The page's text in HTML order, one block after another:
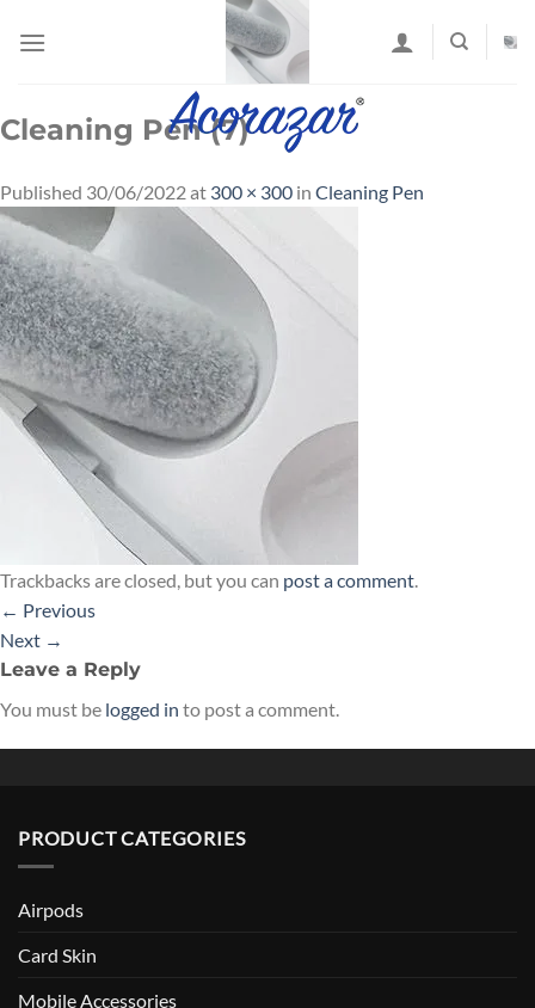
Cleaning Pen (7)
Published 30/06/2022at 300 × 300 in Cleaning Pen
Trackbacks are closed, but you can post a comment.
← Previous
Next →
Leave a Reply
You must be logged in to post a comment.
PRODUCT CATEGORIES
Airpods
Card Skin
Mobile Accessories